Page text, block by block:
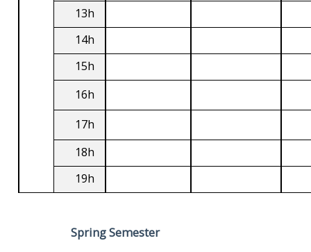
13h
14h
15h
16h
17h
18h
19h
Spring Semester